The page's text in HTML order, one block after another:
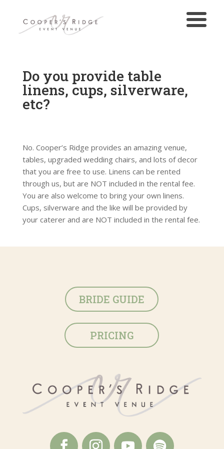
Do you provide table
linens, cups, silverware,
etc?
No. Cooper’s Ridge provides an amazing venue,
tables, upgraded wedding chairs, and lots of decor
that you are free to use. Linens can be rented
through us, but are NOT included in the rental fee.
You are also welcome to bring your own linens.
Cups, silverware and the like will be provided by
your caterer and are NOT included in the rental fee.
BRIDE GUIDE
PRICING